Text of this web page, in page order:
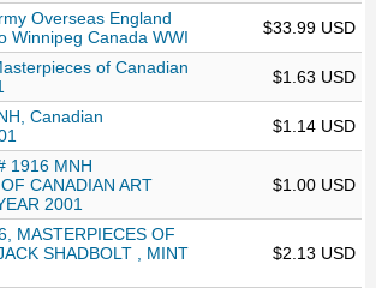
Overseas England
Winnipeg Canada WWI
$33.99 USD
of Canadian
$1.63 USD
Canadian
$1.14 USD
1916 MNH
CANADIAN ART
2001
$1.00 USD
MASTERPIECES OF
SHADBOLT , MINT
$2.13 USD